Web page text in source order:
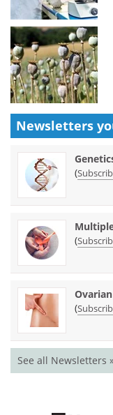
Newsletters
(
(
(
See all Newsletters »